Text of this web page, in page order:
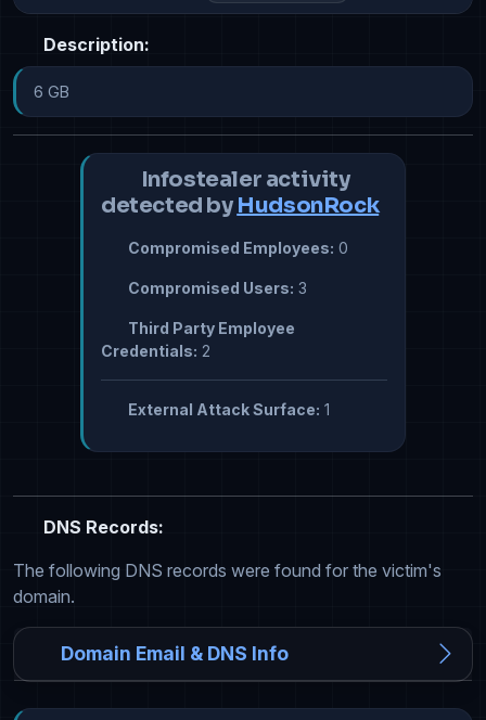
Description:
6 GB
Infostealer activity
detected by HudsonRock
Compromised Employees: 0
Compromised Users: 3
Third Party Employee
Credentials: 2
External Attack Surface: 1
DNS Records:
The following DNS records were found for the victim's
domain.
Domain Email & DNS Info